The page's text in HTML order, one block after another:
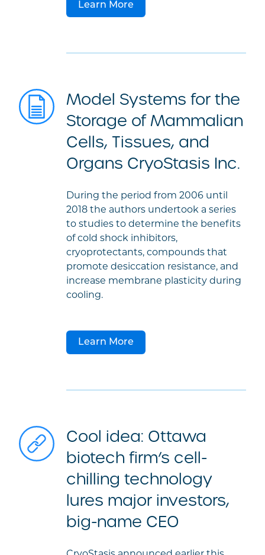
Learn More
Model Systems for the
Storage of Mammalian
Cells, Tissues, and
Organs CryoStasis Inc.
During the period from 2006 until
2018 the authors undertook a series
to studies to determine the benefits
of cold shock inhibitors,
cryoprotectants, compounds that
promote desiccation resistance, and
increase membrane plasticity during
cooling.
Learn More
Cool idea: Ottawa
biotech firm’s cell-
chilling technology
lures major investors,
big-name CEO